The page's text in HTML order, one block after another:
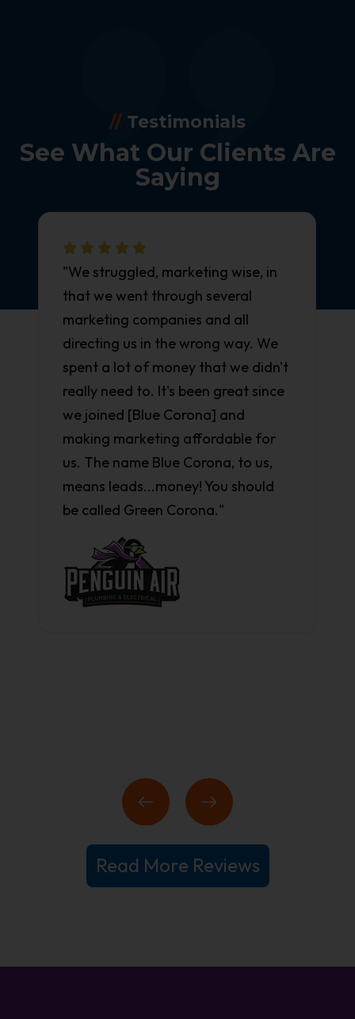
// Testimonials
See What Our Clients Are
Saying
"We struggled, marketing wise, in
that we went through several
marketing companies and all
directing us in the wrong way. We
spent a lot of money that we didn't
really need to. It's been great since
we joined [Blue Corona] and
making marketing affordable for
us. The name Blue Corona, to us,
means leads...money! You should
be called Green Corona."
Read More Reviews